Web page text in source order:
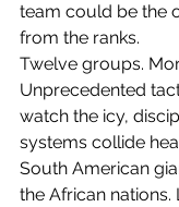
team could be the
from the ranks.
Twelve groups.
Unprecedented
watch the icy,
systems collide
South American
the African nations.